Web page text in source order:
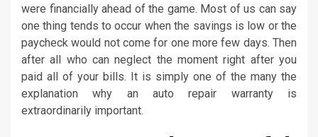
were financially ahead of the game. Most of us can say
one thing tends to occur when the savings is low or the
paycheck would not come for one more few days. Then
after all who can neglect the moment right after you
paid all of your bills. It is simply one of the many the
explanation why an auto repair warranty is
extraordinarily important.